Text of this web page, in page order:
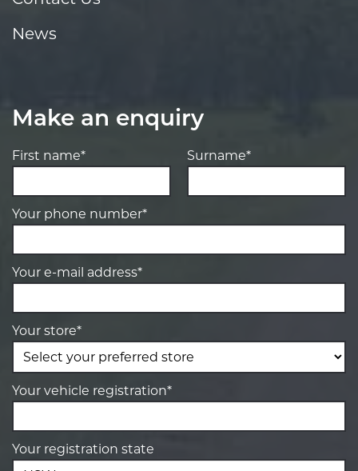
News
Make an enquiry
First name* Surname*
Your phone number*
Your e-mail address*
Your store*
Your vehicle registration*
Your registration state